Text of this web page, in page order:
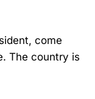
come
The country is